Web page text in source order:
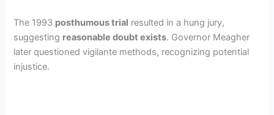
The 1993 posthumous trial resulted in a hung jury,
suggesting reasonable doubt exists. Governor Meagher
later questioned vigilante methods, recognizing potential
injustice.